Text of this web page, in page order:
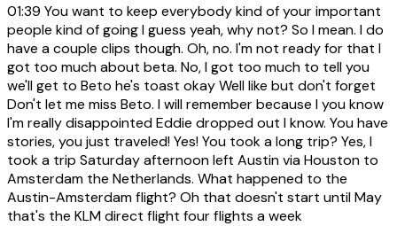
01:39 You want to keep everybody kind of your important
people kind of going I guess yeah, why not? So I mean. I do
have a couple clips though. Oh, no. I'm not ready for that I
got too much about beta. No, I got too much to tell you
we'll get to Beto he's toast okay Well like but don't forget
Don't let me miss Beto. I will remember because I you know
I'm really disappointed Eddie dropped out I know. You have
stories, you just traveled! Yes! You took a long trip? Yes, I
took a trip Saturday afternoon left Austin via Houston to
Amsterdam the Netherlands. What happened to the
Austin-Amsterdam flight? Oh that doesn't start until May
that's the KLM direct flight four flights a week